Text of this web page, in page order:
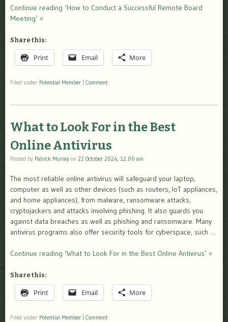
Continue reading ‘How to Conduct a Successful Remote Board
Meeting’ »
Share this:
Print Email More
Filed under Potential Member Comment
What to Look For in the Best
Online Antivirus
Posted by Patrick Murray on 22 October 2024, 12:00 am
The most reliable online antivirus will safeguard your laptop,
computer as well as other devices (such as routers, IoT appliances,
and home appliances), from malware, ransomware attacks,
cryptojackers and attacks involving phishing. It also guards you
against data breaches as well as phishing and ransomware. Many
antivirus programs also offer security tools for cyberspace, such …
Continue reading ‘What to Look For in the Best Online Antivirus’ »
Share this:
Print Email More
Filed under Potential Member Comment